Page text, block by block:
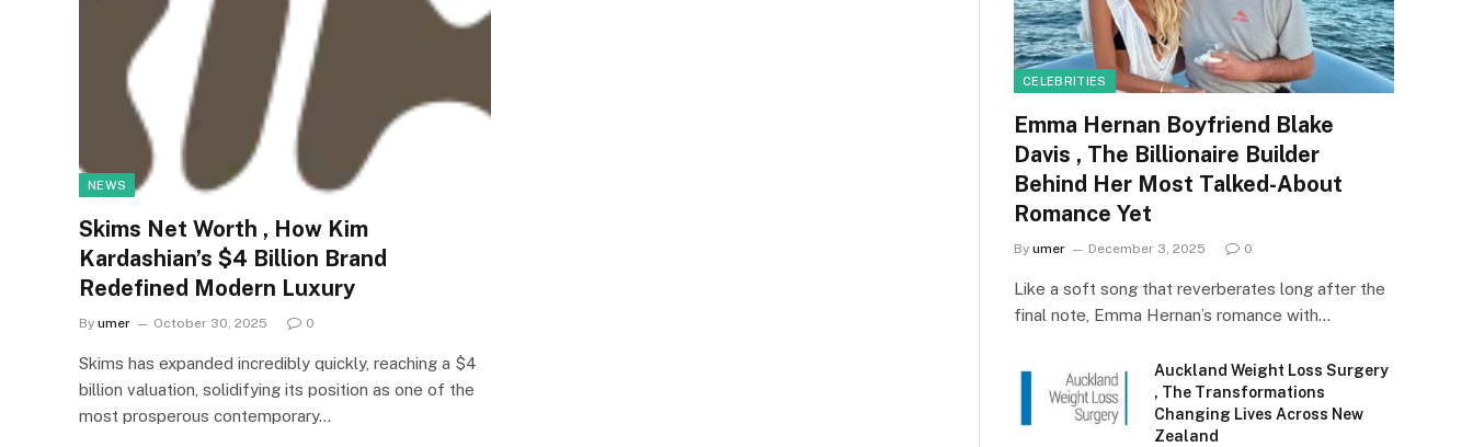
NEWS
Skims Net Worth , How Kim
Kardashian’s $4 Billion Brand
Redefined Modern Luxury
By umer October 30, 2025 0
Skims has expanded incredibly quickly, reaching a $4
billion valuation, solidifying its position as one of the
most prosperous contemporary…
CELEBRITIES
Emma Hernan Boyfriend Blake
Davis , The Billionaire Builder
Behind Her Most Talked-About
Romance Yet
By umer December 3, 2025 0
Like a soft song that reverberates long after the
final note, Emma Hernan’s romance with…
Auckland Weight Loss Surgery
, The Transformations
Changing Lives Across New
Zealand